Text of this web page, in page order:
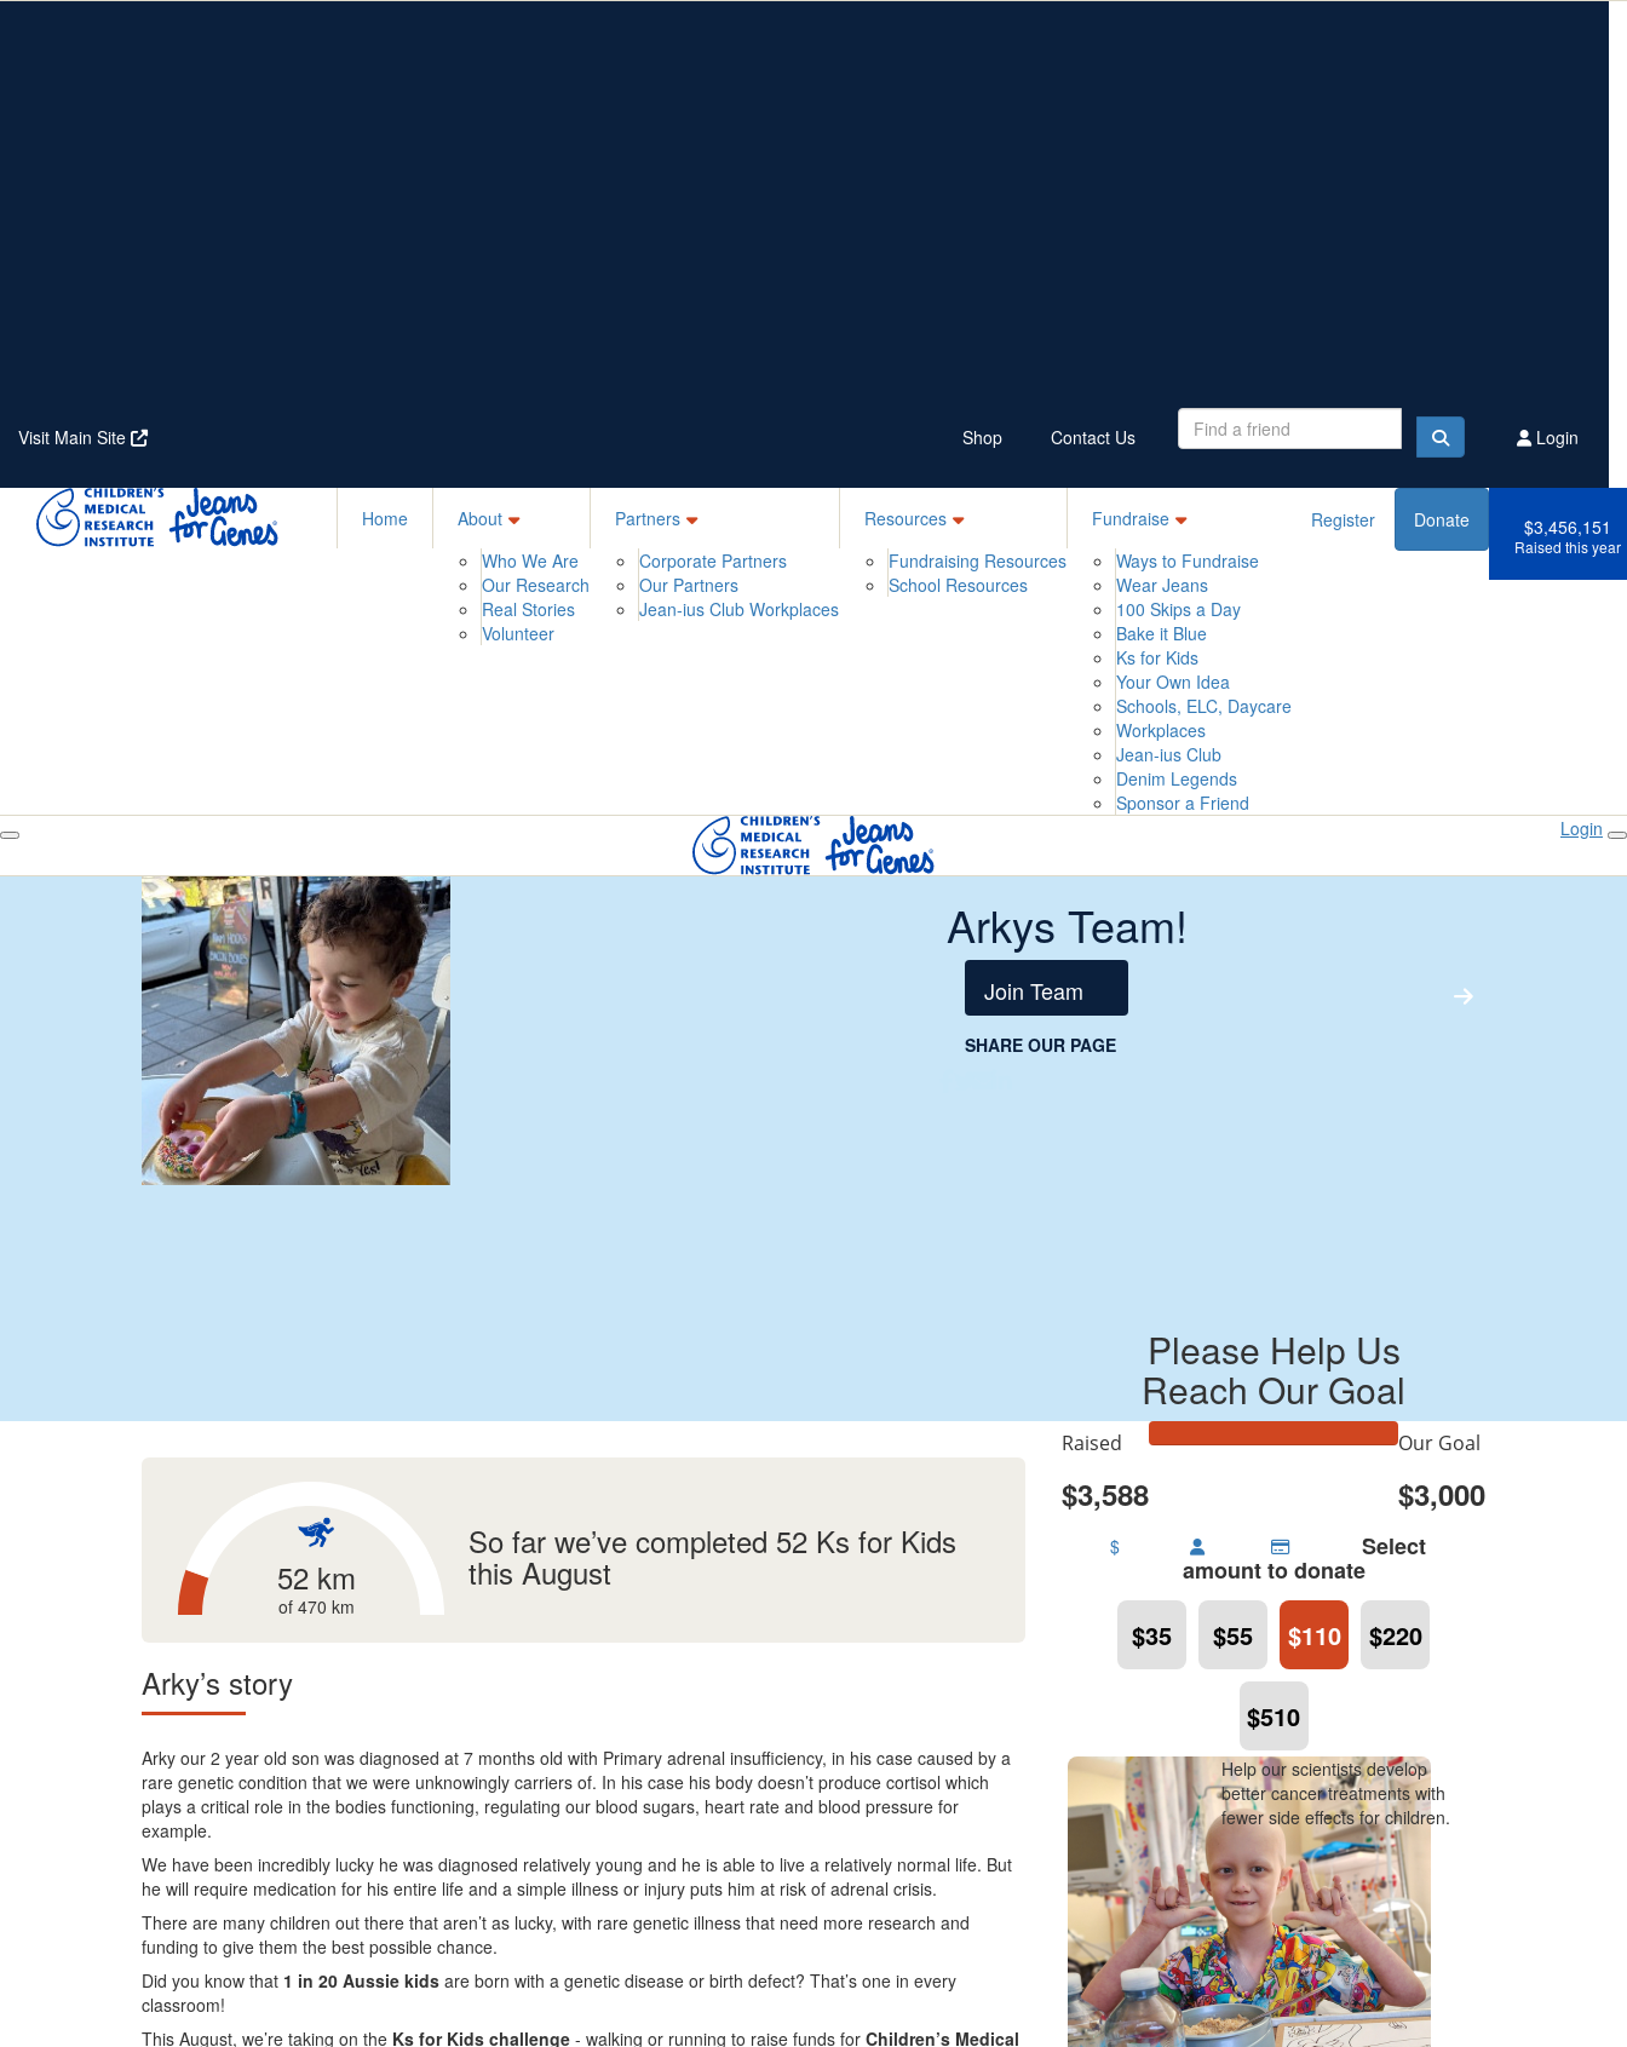
Visit Main Site Shop Contact Us Login
Home
About
Who We Are
Our Research
Real Stories
Volunteer
Partners
Corporate Partners
Our Partners
Jean-ius Club Workplaces
Resources
Fundraising Resources
School Resources
Fundraise
Ways to Fundraise
Wear Jeans
100 Skips a Day
Bake it Blue
Ks for Kids
Your Own Idea
Schools, ELC, Daycare
Workplaces
Jean-ius Club
Denim Legends
Sponsor a Friend
Register Donate $3,456,151
Raised this year
Login
Arkys Team!
Join Team
SHARE OUR PAGE
Please Help Us
Reach Our Goal
Raised
$3,588
Our Goal
$3,000
$ Select
amount to donate
Help our scientists develop
better cancer treatments with
fewer side effects for children.
$35 $55 $110 $220
$510
52 km
of 470 km
So far we’ve completed 52 Ks for Kids
this August
Arky’s story
Arky our 2 year old son was diagnosed at 7 months old with Primary adrenal insufficiency, in his case caused by a
rare genetic condition that we were unknowingly carriers of. In his case his body doesn’t produce cortisol which
plays a critical role in the bodies functioning, regulating our blood sugars, heart rate and blood pressure for
example.
We have been incredibly lucky he was diagnosed relatively young and he is able to live a relatively normal life. But
he will require medication for his entire life and a simple illness or injury puts him at risk of adrenal crisis.
There are many children out there that aren’t as lucky, with rare genetic illness that need more research and
funding to give them the best possible chance.
Did you know that 1 in 20 Aussie kids are born with a genetic disease or birth defect? That’s one in every
classroom!
This August, we’re taking on the Ks for Kids challenge - walking or running to raise funds for Children’s Medical